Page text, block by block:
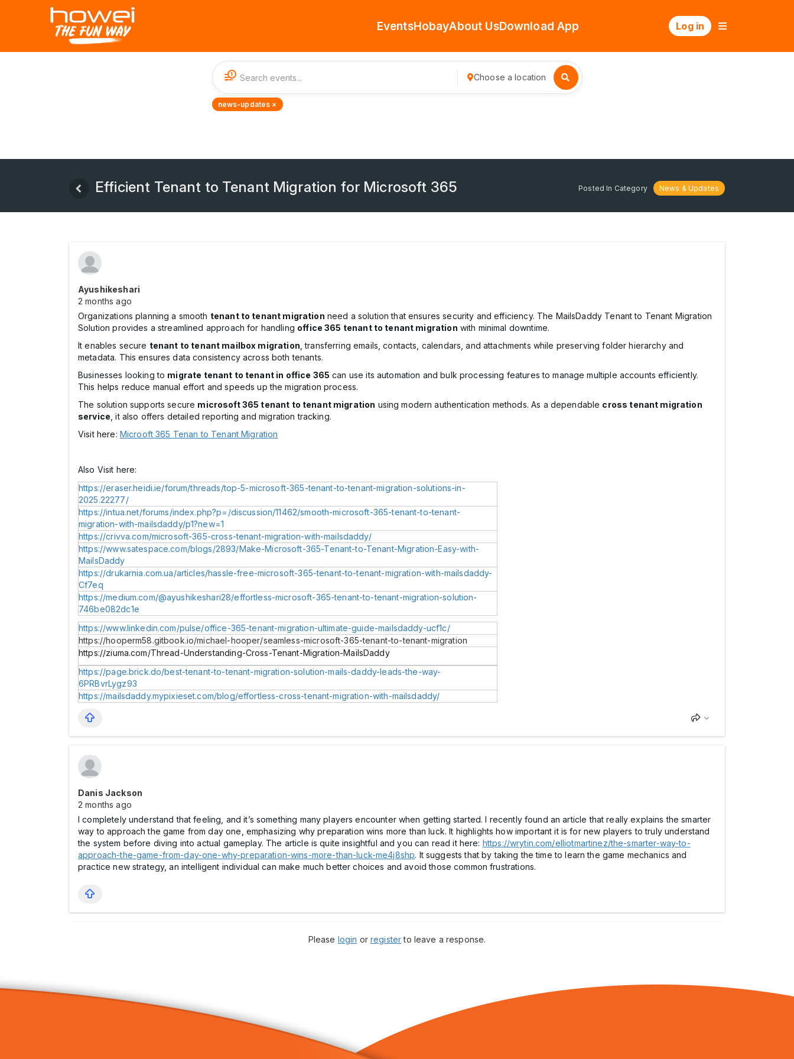
EventsHobayAbout UsDownload App Log in
1 Choose a location
news-updates ×
Efficient Tenant to Tenant Migration for Microsoft 365 Posted In Category News & Updates
Ayushikeshari
2 months ago
Organizations planning a smooth tenant to tenant migration need a solution that ensures security and efficiency. The MailsDaddy Tenant to Tenant Migration
Solution provides a streamlined approach for handling office 365 tenant to tenant migration with minimal downtime.
It enables secure tenant to tenant mailbox migration , transferring emails, contacts, calendars, and attachments while preserving folder hierarchy and
metadata. This ensures data consistency across both tenants.
Businesses looking to migrate tenant to tenant in office 365 can use its automation and bulk processing features to manage multiple accounts efficiently.
This helps reduce manual effort and speeds up the migration process.
The solution supports secure microsoft 365 tenant to tenant migration using modern authentication methods. As a dependable cross tenant migration
service , it also offers detailed reporting and migration tracking.
Visit here: Microoft 365 Tenan to Tenant Migration
Also Visit here:
https://eraser.heidi.ie/forum/threads/top-5-microsoft-365-tenant-to-tenant-migration-solutions-in-
2025.22277/
https://intua.net/forums/index.php?p=/discussion/11462/smooth-microsoft-365-tenant-to-tenant-
migration-with-mailsdaddy/p1?new=1
https://crivva.com/microsoft-365-cross-tenant-migration-with-mailsdaddy/
https://www.satespace.com/blogs/2893/Make-Microsoft-365-Tenant-to-Tenant-Migration-Easy-with-
MailsDaddy
https://drukarnia.com.ua/articles/hassle-free-microsoft-365-tenant-to-tenant-migration-with-mailsdaddy-
Cf7eq
https://medium.com/@ayushikeshari28/effortless-microsoft-365-tenant-to-tenant-migration-solution-
746be082dc1e
https://www.linkedin.com/pulse/office-365-tenant-migration-ultimate-guide-mailsdaddy-ucf1c/
https://hooperm58.gitbook.io/michael-hooper/seamless-microsoft-365-tenant-to-tenant-migration
https://ziuma.com/Thread-Understanding-Cross-Tenant-Migration-MailsDaddy
https://page.brick.do/best-tenant-to-tenant-migration-solution-mails-daddy-leads-the-way-
6PRBvrLygz93
https://mailsdaddy.mypixieset.com/blog/effortless-cross-tenant-migration-with-mailsdaddy/
Danis Jackson
2 months ago
I completely understand that feeling, and it’s something many players encounter when getting started. I recently found an article that really explains the smarter
way to approach the game from day one, emphasizing why preparation wins more than luck. It highlights how important it is for new players to truly understand
the system before diving into actual gameplay. The article is quite insightful and you can read it here: https://wrytin.com/elliotmartinez/the-smarter-way-to-
approach-the-game-from-day-one-why-preparation-wins-more-than-luck-me4j8shp. It suggests that by taking the time to learn the game mechanics and
practice new strategy, an intelligent individual can make much better choices and avoid those common frustrations.
Please login orregisterto leave a response.